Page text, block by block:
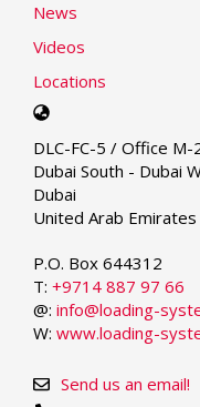
News
Videos
Locations
Select
language
DLC-FC-5 / Office M-
Dubai South - Dubai
Dubai
United Arab Emirates
P.O. Box 644312
T: +9714 887 97 66
@: info@loading-
W: www.loading-
Send us an email!